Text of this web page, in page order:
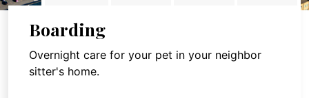
Boarding
Overnight care for your pet in your neighbor
sitter's home.